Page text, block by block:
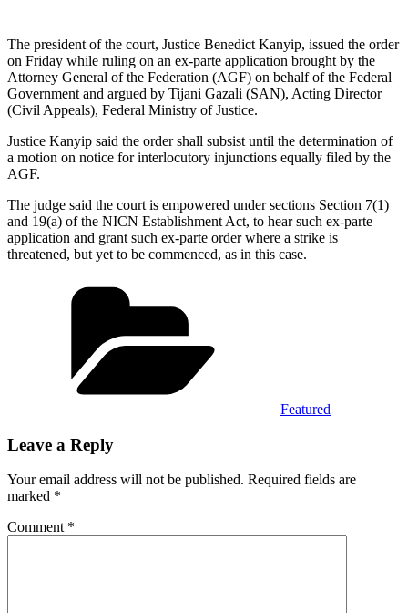
The president of the court, Justice Benedict Kanyip, issued the order
on Friday while ruling on an ex-parte application brought by the
Attorney General of the Federation (AGF) on behalf of the Federal
Government and argued by Tijani Gazali (SAN), Acting Director
(Civil Appeals), Federal Ministry of Justice.
Justice Kanyip said the order shall subsist until the determination of
a motion on notice for interlocutory injunctions equally filed by the
AGF.
The judge said the court is empowered under sections Section 7(1)
and 19(a) of the NICN Establishment Act, to hear such ex-parte
application and grant such ex-parte order where a strike is
threatened, but yet to be commenced, as in this case.
Featured
Leave a Reply
Your email address will not be published. Required fields are
marked *
Comment *